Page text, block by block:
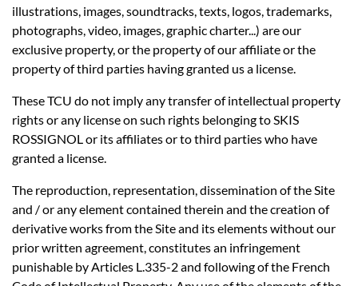
illustrations, images, soundtracks, texts, logos, trademarks,
photographs, video, images, graphic charter...) are our
exclusive property, or the property of our affiliate or the
property of third parties having granted us a license.
These TCU do not imply any transfer of intellectual property
rights or any license on such rights belonging to SKIS
ROSSIGNOL or its affiliates or to third parties who have
granted a license.
The reproduction, representation, dissemination of the Site
and / or any element contained therein and the creation of
derivative works from the Site and its elements without our
prior written agreement, constitutes an infringement
punishable by Articles L.335-2 and following of the French